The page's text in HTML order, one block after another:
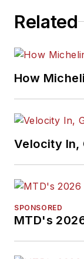
Related
How
Velocity In,
SPONSORED
MTD's